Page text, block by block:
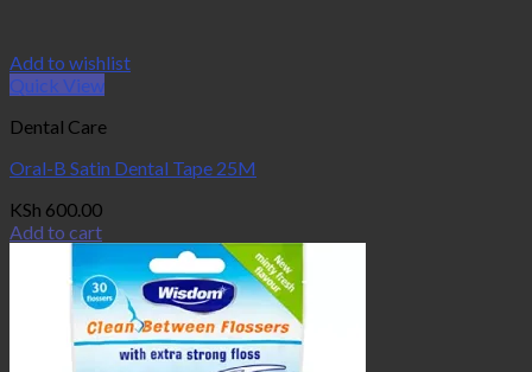
Add to wishlist
Quick View
Dental Care
Oral-B Satin Dental Tape 25M
KSh 600.00
Add to cart